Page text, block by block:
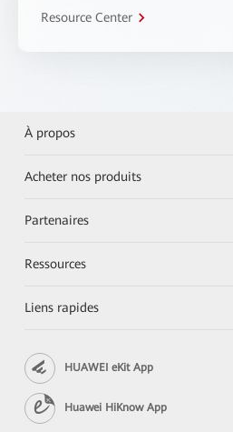
Resource Center
À propos
Acheter nos produits
Partenaires
Ressources
Liens rapides
HUAWEI eKit App
Huawei HiKnow App